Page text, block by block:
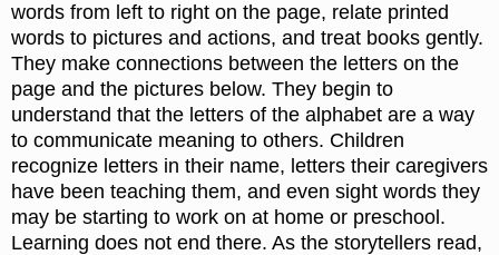
words from left to right on the page, relate printed
words to pictures and actions, and treat books gently.
They make connections between the letters on the
page and the pictures below. They begin to
understand that the letters of the alphabet are a way
to communicate meaning to others. Children
recognize letters in their name, letters their caregivers
have been teaching them, and even sight words they
may be starting to work on at home or preschool.
Learning does not end there. As the storytellers read,